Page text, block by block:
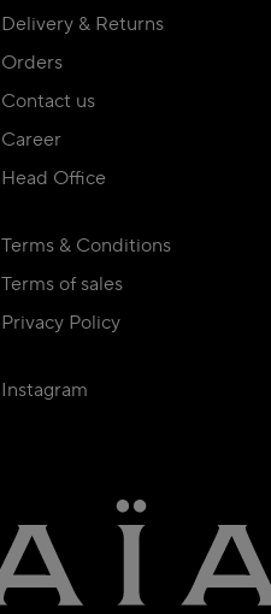
Delivery & Returns
Orders
Contact us
Career
Head Office
Terms & Conditions
Terms of sales
Privacy Policy
Instagram